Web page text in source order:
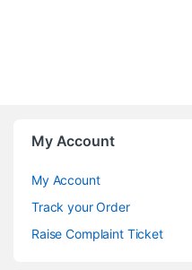
My Account
My Account
Track your Order
Raise Complaint Ticket